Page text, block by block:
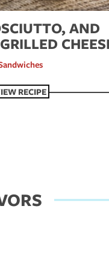
AND
RECIPE